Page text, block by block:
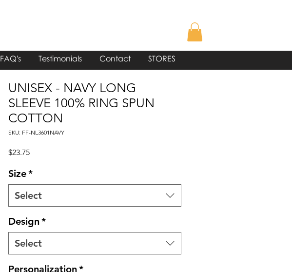
FAQ's Testimonials Contact STORES
UNISEX - NAVY LONG
SLEEVE 100% RING SPUN
COTTON
SKU: FF-NL3601NAVY
$23.75Price
Size*
Select
Design*
Select
Personalization*